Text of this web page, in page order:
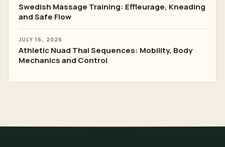
Swedish Massage Training: Effleurage, Kneading
and Safe Flow
JULY 16, 2026
Athletic Nuad Thai Sequences: Mobility, Body
Mechanics and Control